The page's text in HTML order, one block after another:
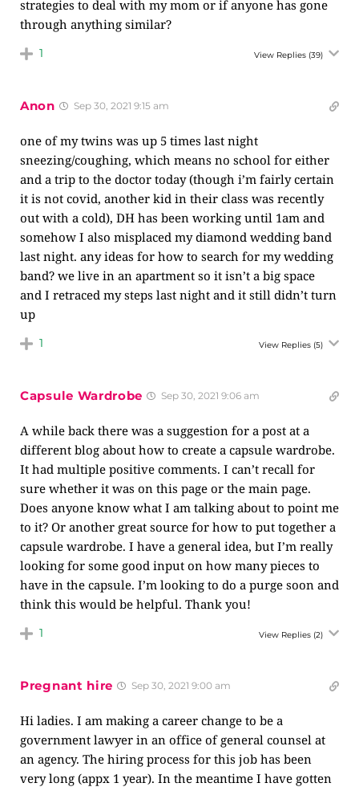
strategies to deal with my mom or if anyone has gone
through anything similar?
1 View Replies (39)
Anon Sep 30, 2021 9:15 am
one of my twins was up 5 times last night
sneezing/coughing, which means no school for either
and a trip to the doctor today (though i’m fairly certain
it is not covid, another kid in their class was recently
out with a cold), DH has been working until 1am and
somehow I also misplaced my diamond wedding band
last night. any ideas for how to search for my wedding
band? we live in an apartment so it isn’t a big space
and I retraced my steps last night and it still didn’t turn
up
1 View Replies (5)
Capsule Wardrobe Sep 30, 2021 9:06 am
A while back there was a suggestion for a post at a
different blog about how to create a capsule wardrobe.
It had multiple positive comments. I can’t recall for
sure whether it was on this page or the main page.
Does anyone know what I am talking about to point me
to it? Or another great source for how to put together a
capsule wardrobe. I have a general idea, but I’m really
looking for some good input on how many pieces to
have in the capsule. I’m looking to do a purge soon and
think this would be helpful. Thank you!
1 View Replies (2)
Pregnant hire Sep 30, 2021 9:00 am
Hi ladies. I am making a career change to be a
government lawyer in an office of general counsel at
an agency. The hiring process for this job has been
very long (appx 1 year). In the meantime I have gotten